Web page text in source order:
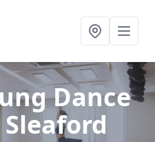
Dance